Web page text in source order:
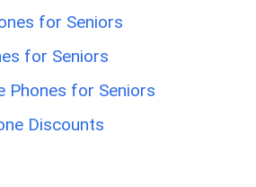
for Seniors
for Seniors
Phones for Seniors
Discounts